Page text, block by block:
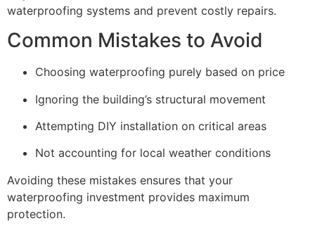
waterproofing systems and prevent costly repairs.
Common Mistakes to Avoid
Choosing waterproofing purely based on price
Ignoring the building’s structural movement
Attempting DIY installation on critical areas
Not accounting for local weather conditions
Avoiding these mistakes ensures that your
waterproofing investment provides maximum
protection.